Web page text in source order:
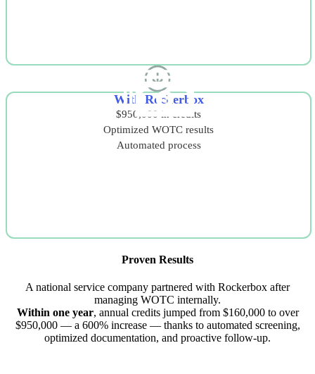
With Rockerbox
$950,000 in credits
Optimized WOTC results
Automated process
Proven Results
A national service company partnered with Rockerbox after
managing WOTC internally.
Within one year, annual credits jumped from $160,000 to over
$950,000 — a 600% increase — thanks to automated screening,
optimized documentation, and proactive follow‑up.